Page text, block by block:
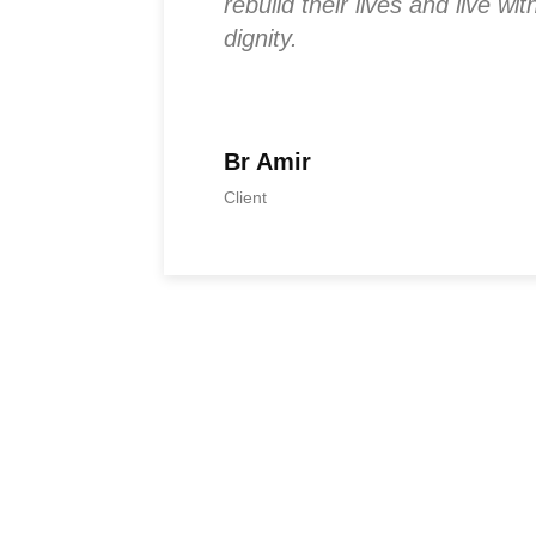
dignity.
Br Amir
Client